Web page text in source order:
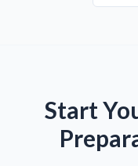
Start